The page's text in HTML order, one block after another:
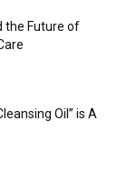
the Future of
Oil” is A